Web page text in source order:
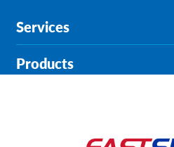
Services
Products
About FASTSIGNS